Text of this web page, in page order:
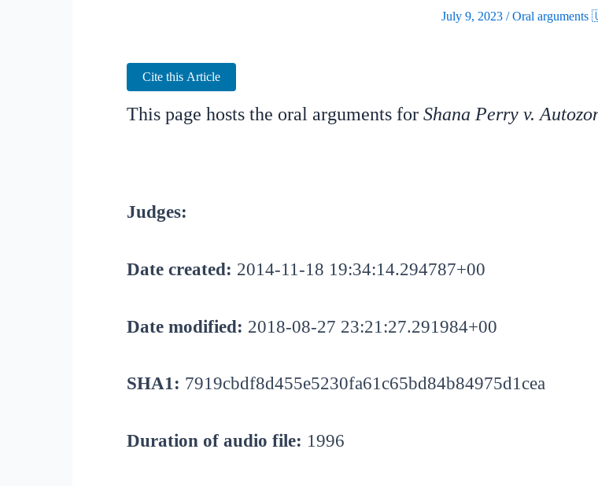
July 9, 2023/Oral
Cite this Article
This page hosts the oral arguments for Shana Perry v.
Judges:
Date created: 2014-11-18 19:34:14.294787+00
Date modified: 2018-08-27 23:21:27.291984+00
SHA1: 7919cbdf8d455e5230fa61c65bd84b84975d1cea
Duration of audio file: 1996